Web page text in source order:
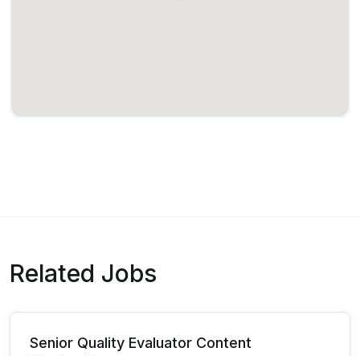
Related Jobs
Senior Quality Evaluator Content